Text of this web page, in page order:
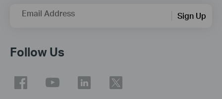
Email Address Sign Up
Follow Us